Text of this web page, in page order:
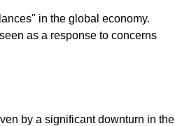
in the global economy.
as a response to concerns
by a significant downturn in the